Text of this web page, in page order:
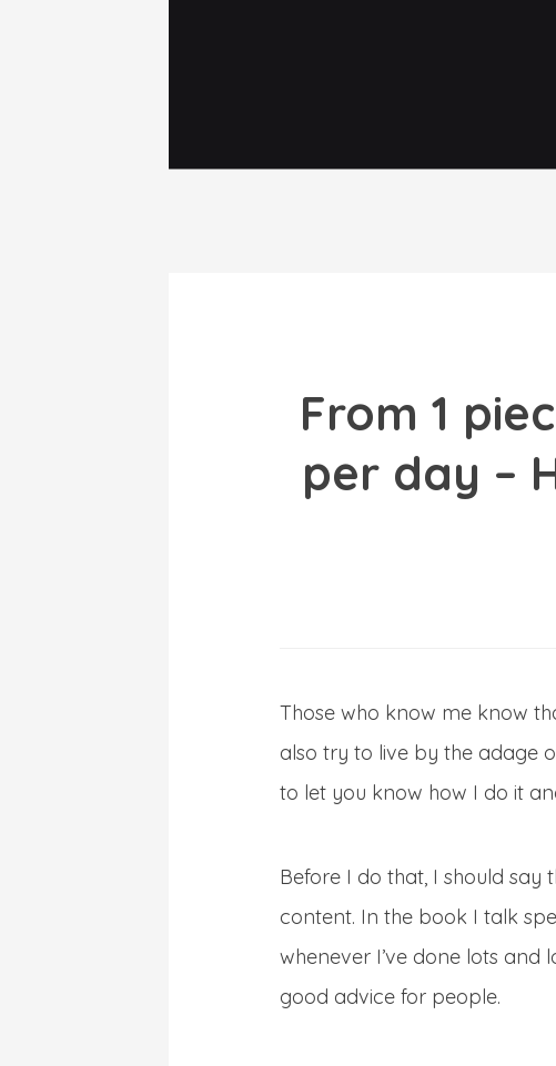
From 1
per day –
Those who know me know
also try to live by the adage
to let you know how I do it
Before I do that, I should
content. In the book I talk
whenever I’ve done lots and
good advice for people.